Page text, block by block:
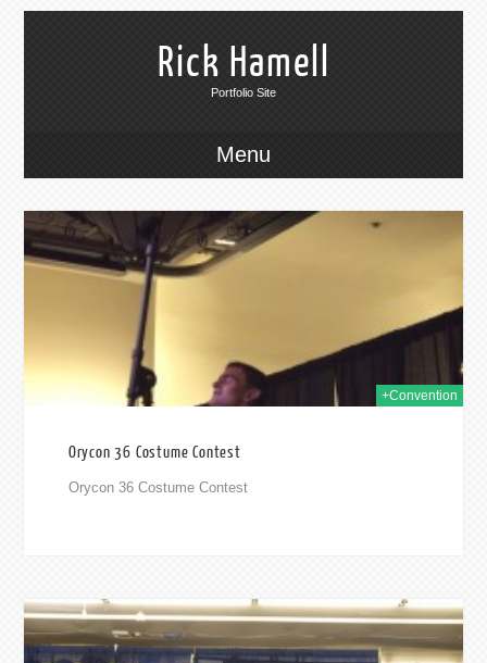
Rick Hamell
Portfolio Site
Menu
+Convention
Orycon 36 Costume Contest
Orycon 36 Costume Contest